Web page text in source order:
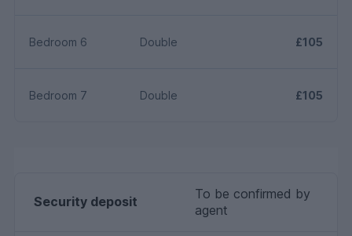
Bedroom 6 Double £105
Bedroom 7 Double £105
Security deposit
To be confirmed by
agent